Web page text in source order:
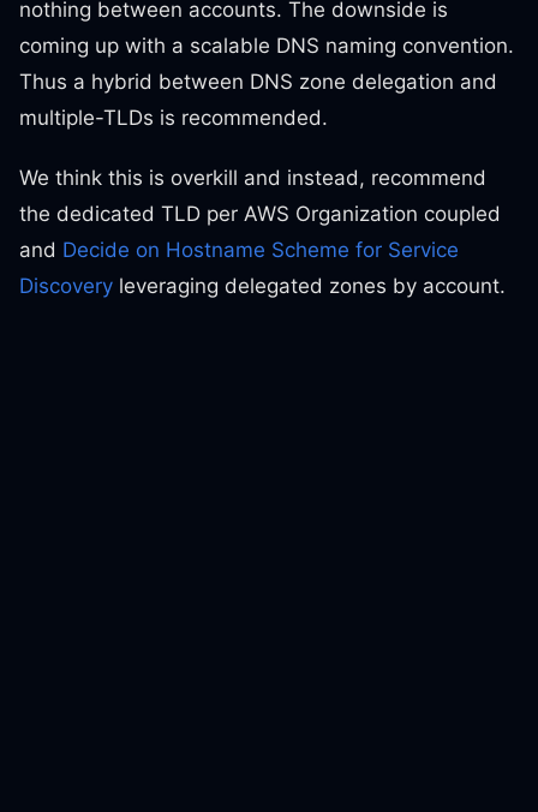
nothing between accounts. The downside is
coming up with a scalable DNS naming convention.
Thus a hybrid between DNS zone delegation and
multiple-TLDs is recommended.
We think this is overkill and instead, recommend
the dedicated TLD per AWS Organization coupled
and Decide on Hostname Scheme for Service
Discovery leveraging delegated zones by account.